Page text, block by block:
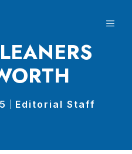
Editorial Staff